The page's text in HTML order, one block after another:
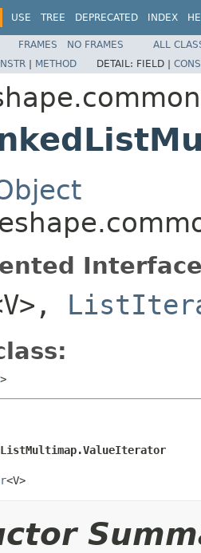
USE TREE DEPRECATED INDEX
FRAMES NO FRAMES
ALL
| METHOD DETAIL: FIELD |
>
<V>